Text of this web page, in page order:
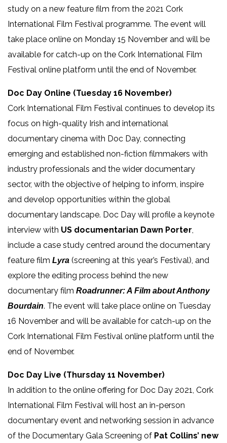
study on a new feature film from the 2021 Cork
International Film Festival programme. The event will
take place online on Monday 15 November and will be
available for catch-up on the Cork International Film
Festival online platform until the end of November.
Doc Day Online (Tuesday 16 November)
Cork International Film Festival continues to develop its
focus on high-quality Irish and international
documentary cinema with Doc Day, connecting
emerging and established non-fiction filmmakers with
industry professionals and the wider documentary
sector, with the objective of helping to inform, inspire
and develop opportunities within the global
documentary landscape. Doc Day will profile a keynote
interview with US documentarian Dawn Porter,
include a case study centred around the documentary
feature film Lyra (screening at this year’s Festival), and
explore the editing process behind the new
documentary film Roadrunner: A Film about Anthony
Bourdain. The event will take place online on Tuesday
16 November and will be available for catch-up on the
Cork International Film Festival online platform until the
end of November.
Doc Day Live (Thursday 11 November)
In addition to the online offering for Doc Day 2021, Cork
International Film Festival will host an in-person
documentary event and networking session in advance
of the Documentary Gala Screening of Pat Collins’ new